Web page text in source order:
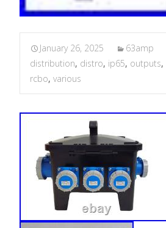
January 26, 2025 63amp
distribution, distro, ip65, outputs,
rcbo, various